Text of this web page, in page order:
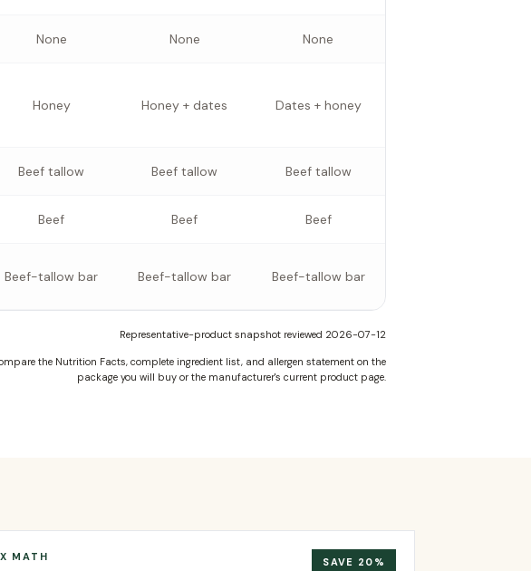
None None None
Honey Honey + dates Dates + honey
Beef tallow Beef tallow Beef tallow
Beef Beef Beef
Beef-tallow bar Beef-tallow bar Beef-tallow bar
Representative-product snapshot reviewed 2026-07-12
the Nutrition Facts, complete ingredient list, and allergen statement on the
package you will buy or the manufacturer's current product page.
MATH SAVE 20 %